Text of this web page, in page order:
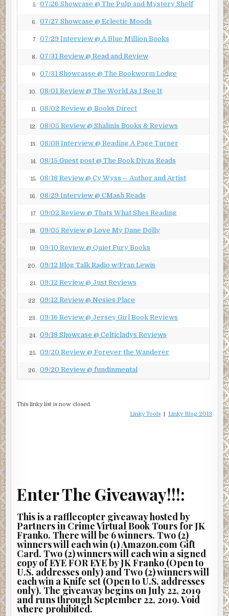
True, it was dark out. The night smelled of rain, but there
was no lightning, only the far-off rumble of thunder hinting
but for the moon peeking out intermittently from behind a
patchwork of clouds. But, Joan had been down this trail
She had been up and down that trail at least ten times a
day, every day. Of course, that was during the day, and
called them troop leaders). Joan had never been on the
believe that she should have been. I would have been
terrified.
Excerpt from Eye For Eye by JK Franko. Copyright ©
Franko. All rights reserved.
5. 07/26 Showcase @ The Pulp and Mystery Shelf
6. 07/27 Showcase @ Eclectic Moods
7. 07/29 Interview @ A Blue Million Books
8. 07/31 Review @ Read and Review
9. 07/31 Showcasse @ The Bookworm Lodge
10. 08/01 Review @ The World As I See It
11. 08/02 Review @ Books Direct
12. 08/05 Review @ Shalinis Books & Reviews
13. 08/08 Interview @ Reading A Page Turner
14. 08/15 Guest post @ The Book Divas Reads
15. 08/18 Review @ Cy Wyss -- Author and Artist
16. 08/29 Interview @ CMash Reads
17. 09/02 Review @ Thats What Shes Reading
18. 09/05 Review @ Love My Dane Dolly
19. 09/10 Review @ Quiet Fury Books
20. 09/12 Blog Talk Radio w/Fran Lewis
21. 09/12 Review @ Just Reviews
22. 09/12 Review @ Nesies Place
23. 09/16 Review @ Jersey Girl Book Reviews
24. 09/18 Showcase @ Celticladys Reviews
25. 09/20 Review @ Forever the Wanderer
26. 09/20 Review @ fundinmental
This linky list is now closed.
Linky Tools| Linky Blog 2013
Enter The Giveaway!!!:
This is a rafflecopter giveaway hosted by
Partners in Crime Virtual Book Tours for JK
Franko. There will be 6 winners. Two (2)
winners will each win (1) Amazon.com Gift
Card. Two (2) winners will each win a signed
copy of EYE FOR EYE by JK Franko (Open to
U.S. addresses only) and Two (2) winners will
each win a Knife set (Open to U.S. addresses
only). The giveaway begins on July 22, 2019
and runs through September 22, 2019. Void
where prohibited.